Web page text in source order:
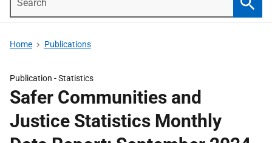
Home Publications
Publication -Statistics
Safer Communities and
Justice Statistics Monthly